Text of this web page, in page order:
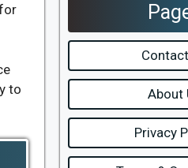
to
About
Privacy